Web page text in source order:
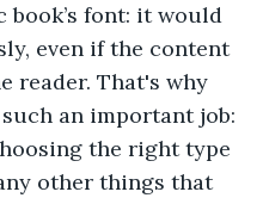
font: it would
even if the content
reader. That's why
an important job:
the right type
other things that